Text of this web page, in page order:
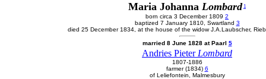
Maria Johanna Lombard 1
born circa 3 December 1809 2
baptized 7 January 1810, Swartland 3
died 25 December 1834, at the house of the widow J.A.Laubscher,
married 8 June 1828 at Paarl 5
Andries Pieter Lombard
1807-1886
farmer (1834) 6
of Leliefontein, Malmesbury